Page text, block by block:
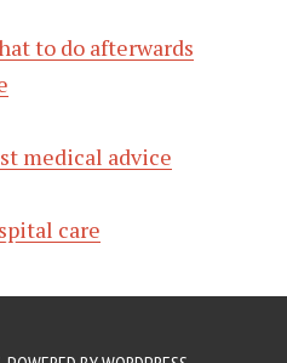
to do afterwards
medical advice
care